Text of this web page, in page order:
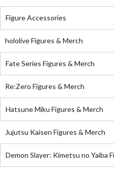
Figure Accessories
hololive Figures & Merch
Fate Series Figures & Merch
Re:Zero Figures & Merch
Hatsune Miku Figures & Merch
Jujutsu Kaisen Figures & Merch
Demon Slayer: Kimetsu no Yaiba